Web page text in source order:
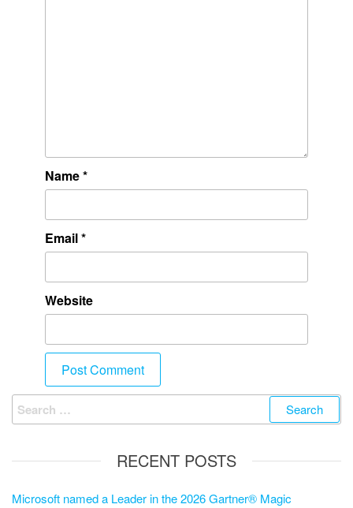
Name*
Email*
Website
RECENT POSTS
Microsoft named a Leader in the 2026 Gartner® Magic